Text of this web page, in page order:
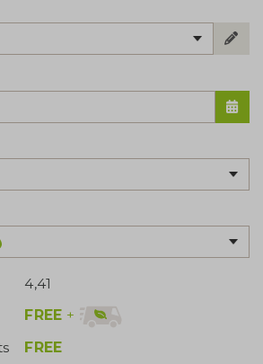
4,41
FREE +
FREE